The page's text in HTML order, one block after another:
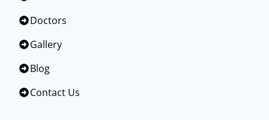
Doctors
Gallery
Blog
Contact Us